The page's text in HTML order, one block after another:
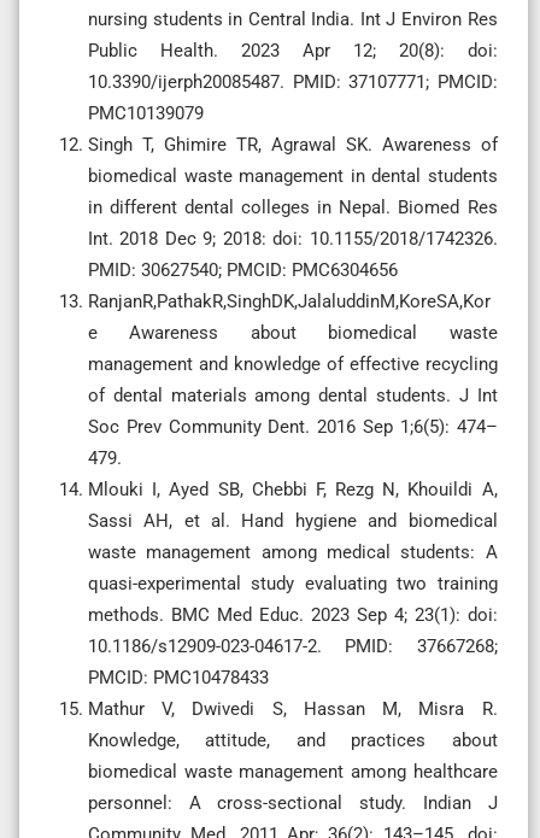
nursing students in Central India. Int J Environ Res
Public Health. 2023 Apr 12; 20(8): doi:
10.3390/ijerph20085487. PMID: 37107771; PMCID:
PMC10139079
Singh T, Ghimire TR, Agrawal SK. Awareness of
biomedical waste management in dental students
in different dental colleges in Nepal. Biomed Res
Int. 2018 Dec 9; 2018: doi: 10.1155/2018/1742326.
PMID: 30627540; PMCID: PMC6304656
RanjanR,PathakR,SinghDK,JalaluddinM,KoreSA,Kor
e Awareness about biomedical waste
management and knowledge of effective recycling
of dental materials among dental students. J Int
Soc Prev Community Dent. 2016 Sep 1;6(5): 474–
479.
Mlouki I, Ayed SB, Chebbi F, Rezg N, Khouildi A,
Sassi AH, et al. Hand hygiene and biomedical
waste management among medical students: A
quasi-experimental study evaluating two training
methods. BMC Med Educ. 2023 Sep 4; 23(1): doi:
10.1186/s12909-023-04617-2. PMID: 37667268;
PMCID: PMC10478433
Mathur V, Dwivedi S, Hassan M, Misra R.
Knowledge, attitude, and practices about
biomedical waste management among healthcare
personnel: A cross-sectional study. Indian J